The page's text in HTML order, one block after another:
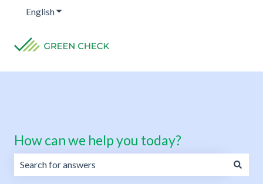
EnglishShow submenu for translations
How can we help you today?